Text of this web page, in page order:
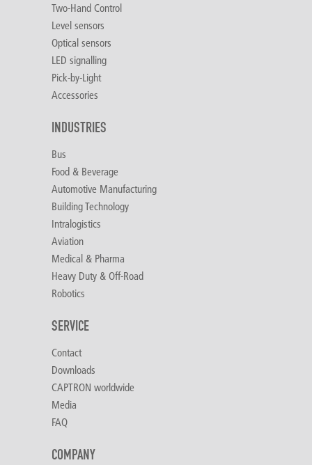
Two-Hand Control
Level sensors
Optical sensors
LED signalling
Pick-by-Light
Accessories
INDUSTRIES
Bus
Food & Beverage
Automotive Manufacturing
Building Technology
Intralogistics
Aviation
Medical & Pharma
Heavy Duty & Off-Road
Robotics
SERVICE
Contact
Downloads
CAPTRON worldwide
Media
FAQ
COMPANY